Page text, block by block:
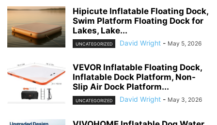
Hipicute Inflatable Floating Dock,
Swim Platform Floating Dock for
Lakes, Lake...
UNCATEGORIZED David Wright - May 5, 2026
VEVOR Inflatable Floating Dock,
Inflatable Dock Platform, Non-
Slip Air Dock Platform...
UNCATEGORIZED David Wright - May 3, 2026